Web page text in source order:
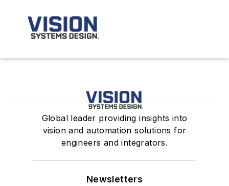
Global leader providing insights into
vision and automation solutions for
engineers and integrators.
Newsletters